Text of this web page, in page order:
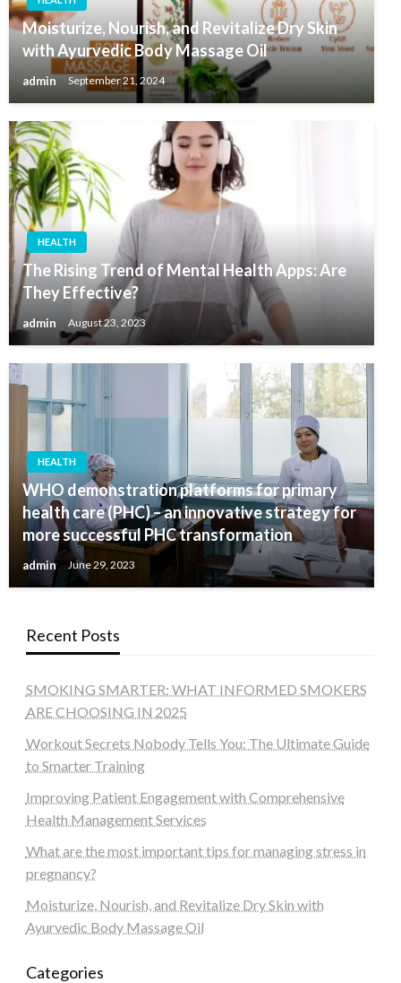
Moisturize, Nourish, and Revitalize Dry Skin
with Ayurvedic Body Massage Oil
admin September 21, 2024
HEALTH
The Rising Trend of Mental Health Apps: Are
They Effective?
admin August 23, 2023
HEALTH
WHO demonstration platforms for primary
health care (PHC) – an innovative strategy for
more successful PHC transformation
admin June 29, 2023
Recent Posts
SMOKING SMARTER: WHAT INFORMED SMOKERS
ARE CHOOSING IN 2025
Workout Secrets Nobody Tells You: The Ultimate Guide
to Smarter Training
Improving Patient Engagement with Comprehensive
Health Management Services
What are the most important tips for managing stress in
pregnancy?
Moisturize, Nourish, and Revitalize Dry Skin with
Ayurvedic Body Massage Oil
Categories